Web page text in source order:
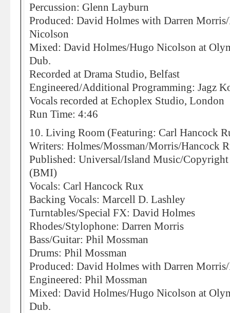
Percussion: Glenn Layburn
Produced: David Holmes with Darren
Nicolson
Mixed: David Holmes/Hugo Nicolson at
Dub.
Recorded at Drama Studio, Belfast
Engineered/Additional Programming: Jagz
Vocals recorded at Echoplex Studio, London
Run Time: 4:46
10. Living Room (Featuring: Carl Hancock
Writers: Holmes/Mossman/Morris/Hancock
Published: Universal/Island Music/
(BMI)
Vocals: Carl Hancock Rux
Backing Vocals: Marcell D. Lashley
Turntables/Special FX: David Holmes
Rhodes/Stylophone: Darren Morris
Bass/Guitar: Phil Mossman
Drums: Phil Mossman
Produced: David Holmes with Darren
Engineered: Phil Mossman
Mixed: David Holmes/Hugo Nicolson at
Dub.